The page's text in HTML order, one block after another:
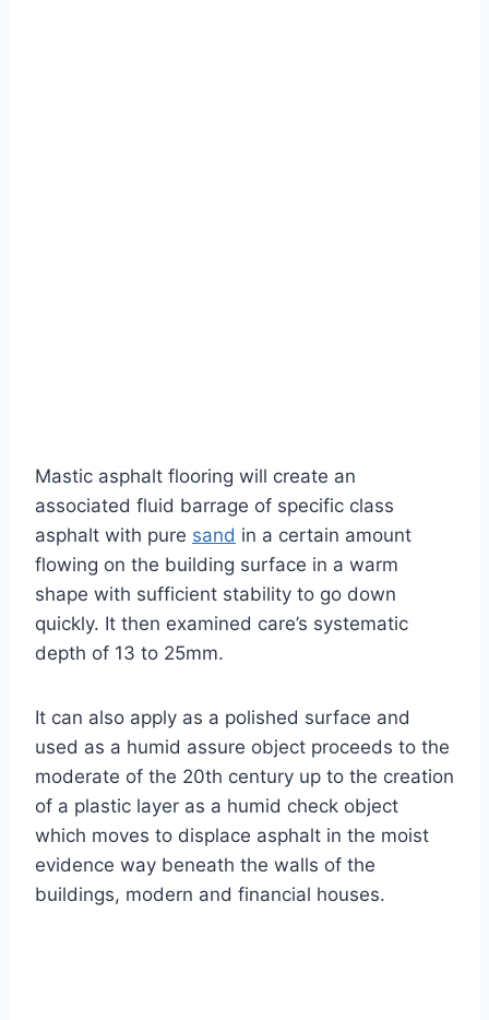
Mastic asphalt flooring will create an
associated fluid barrage of specific class
asphalt with pure sand in a certain amount
flowing on the building surface in a warm
shape with sufficient stability to go down
quickly. It then examined care’s systematic
depth of 13 to 25mm.
It can also apply as a polished surface and
used as a humid assure object proceeds to the
moderate of the 20th century up to the creation
of a plastic layer as a humid check object
which moves to displace asphalt in the moist
evidence way beneath the walls of the
buildings, modern and financial houses.